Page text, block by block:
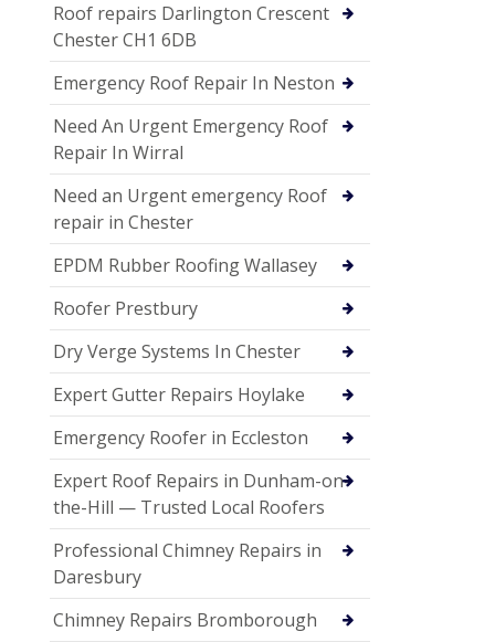
Roof repairs Darlington Crescent
Chester CH1 6DB
Emergency Roof Repair In Neston
Need An Urgent Emergency Roof
Repair In Wirral
Need an Urgent emergency Roof
repair in Chester
EPDM Rubber Roofing Wallasey
Roofer Prestbury
Dry Verge Systems In Chester
Expert Gutter Repairs Hoylake
Emergency Roofer in Eccleston
Expert Roof Repairs in Dunham-on-
the-Hill — Trusted Local Roofers
Professional Chimney Repairs in
Daresbury
Chimney Repairs Bromborough